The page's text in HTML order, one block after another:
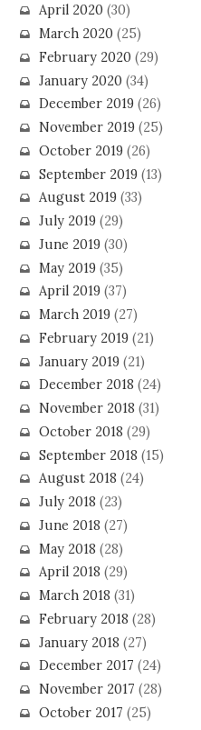
April 2020(30)
March 2020(25)
February 2020(29)
January 2020(34)
December 2019(26)
November 2019(25)
October 2019(26)
September 2019(13)
August 2019(33)
July 2019(29)
June 2019(30)
May 2019(35)
April 2019(37)
March 2019(27)
February 2019(21)
January 2019(21)
December 2018 (24)
November 2018 (31)
October 2018 (29)
September 2018 (15)
August 2018 (24)
July 2018 (23)
June 2018 (27)
May 2018 (28)
April 2018 (29)
March 2018 (31)
February 2018 (28)
January 2018 (27)
December 2017 (24)
November 2017 (28)
October 2017 (25)